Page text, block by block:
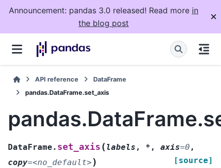
Announcement: pandas 3.0 released! Read more in
the blog post
API reference
DataFrame
pandas.DataFrame.set_axis
DataFrame. set_axis ( labels , * , axis=0 ,
copy=<no_default> ) [source]